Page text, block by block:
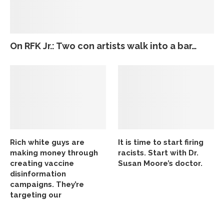
On RFK Jr.: Two con artists walk into a bar…
Rich white guys are
making money through
creating vaccine
disinformation
campaigns. They’re
targeting our
It is time to start firing
racists. Start with Dr.
Susan Moore’s doctor.